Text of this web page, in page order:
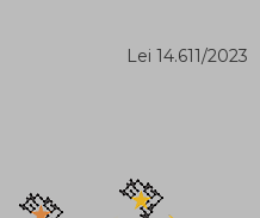
Lei 14.611/2023